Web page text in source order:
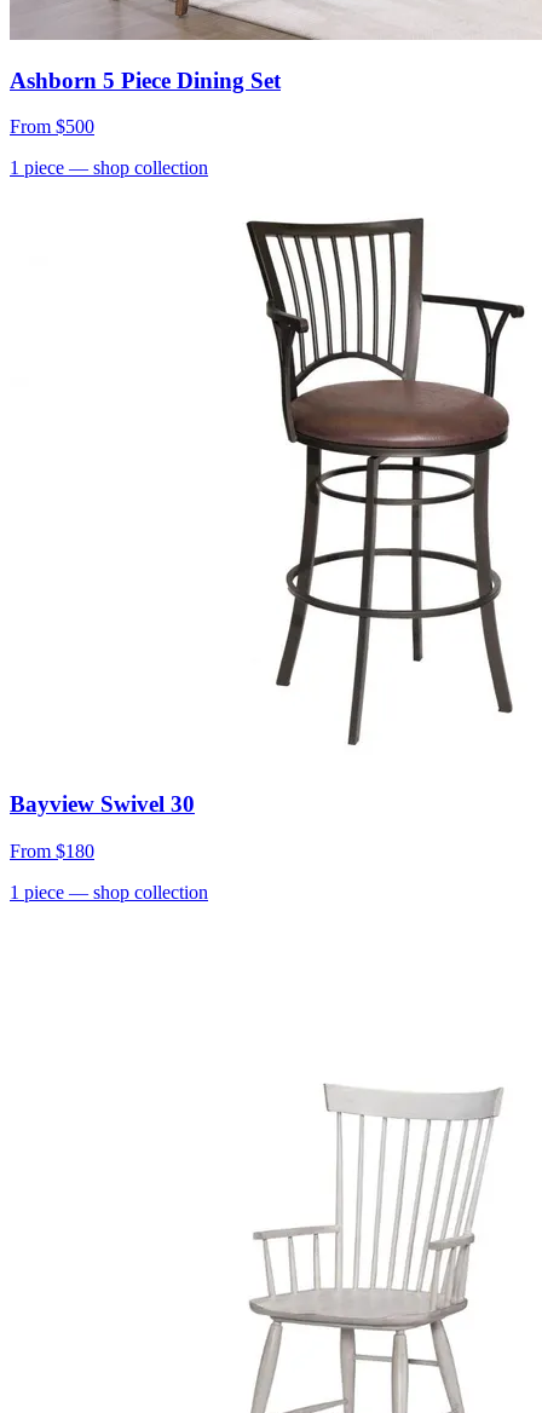
Ashborn 5 Piece Dining Set
From $500
1 piece — shop collection
Bayview Swivel 30
From $180
1 piece — shop collection